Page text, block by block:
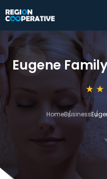
Eugene
HomeBusiness